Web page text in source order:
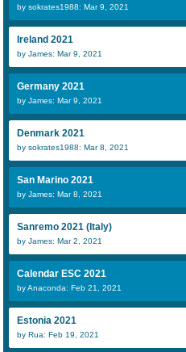
by sokrates1988: Mar 9, 2021
Ireland 2021
by James: Mar 9, 2021
Germany 2021
by James: Mar 9, 2021
Denmark 2021
by sokrates1988: Mar 8, 2021
San Marino 2021
by James: Mar 8, 2021
Sanremo 2021 (Italy)
by James: Mar 2, 2021
Calendar ESC 2021
by Anaconda: Feb 21, 2021
Estonia 2021
by Rua: Feb 19, 2021